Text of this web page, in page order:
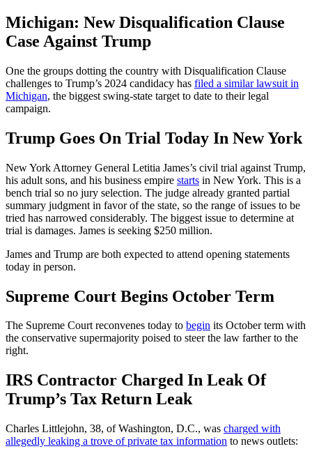
Michigan: New Disqualification Clause
Case Against Trump
One the groups dotting the country with Disqualification Clause
challenges to Trump’s 2024 candidacy has filed a similar lawsuit in
Michigan, the biggest swing-state target to date to their legal
campaign.
Trump Goes On Trial Today In New York
New York Attorney General Letitia James’s civil trial against Trump,
his adult sons, and his business empire starts in New York. This is a
bench trial so no jury selection. The judge already granted partial
summary judgment in favor of the state, so the range of issues to be
tried has narrowed considerably. The biggest issue to determine at
trial is damages. James is seeking $250 million.
James and Trump are both expected to attend opening statements
today in person.
Supreme Court Begins October Term
The Supreme Court reconvenes today to begin its October term with
the conservative supermajority poised to steer the law farther to the
right.
IRS Contractor Charged In Leak Of
Trump’s Tax Return Leak
Charles Littlejohn, 38, of Washington, D.C., was charged with
allegedly leaking a trove of private tax information to news outlets: